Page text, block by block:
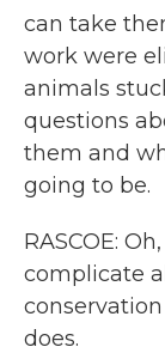
can take
work were
animals
questions
them and
going to be.
RASCOE:
complicate
does.